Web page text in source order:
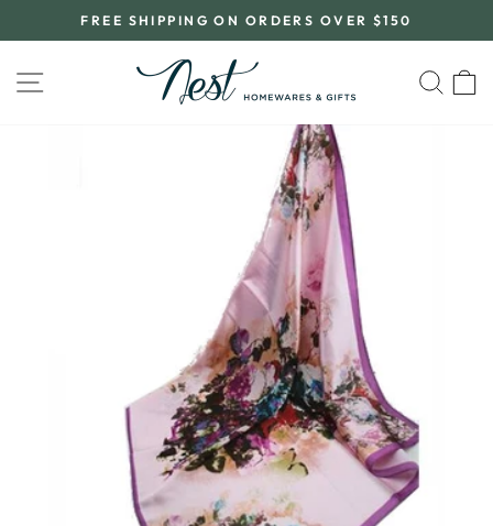
to
Pause
slideshow
FREE SHIPPING ON ORDERS OVER $150
SITE NAVIGATION